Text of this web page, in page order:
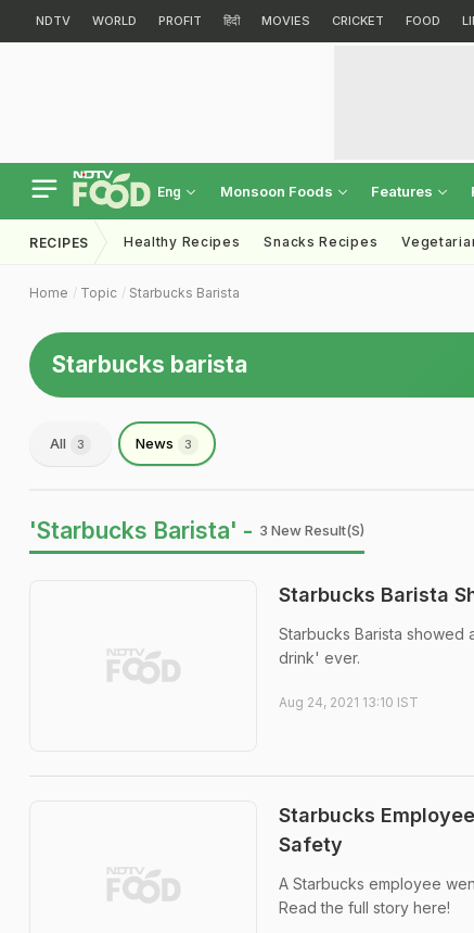
NDTV WORLD PROFIT हिंदी MOVIES CRICKET FOOD
Eng Monsoon Foods Features
RECIPES Healthy Recipes Snacks Recipes
Home Topic Starbucks Barista
Starbucks barista
All 3 News 3
'Starbucks Barista' - 3 New Result(s)
Starbucks Barista
Starbucks Barista
drink' ever.
Aug 24, 2021 13:10 IST
Starbucks
Safety
A Starbucks employee
Read the full story here!